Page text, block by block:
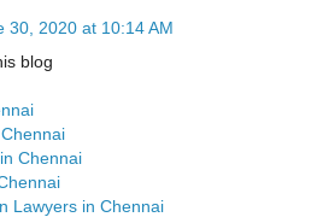
30, 2020 at 10:14 AM
blog
Chennai
Lawyers in Chennai